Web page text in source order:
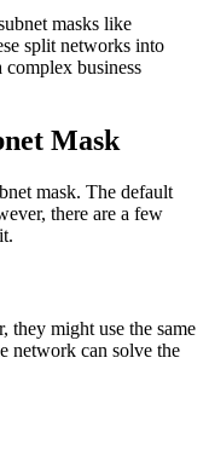
masks like
split networks into
complex business
Mask
mask. The default
there are a few
they might use the same
network can solve the